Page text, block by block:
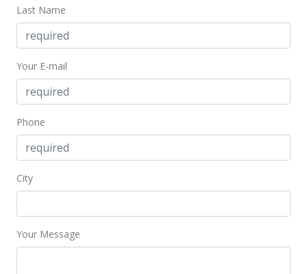
Last Name
Your E-mail
Phone
City
Your Message